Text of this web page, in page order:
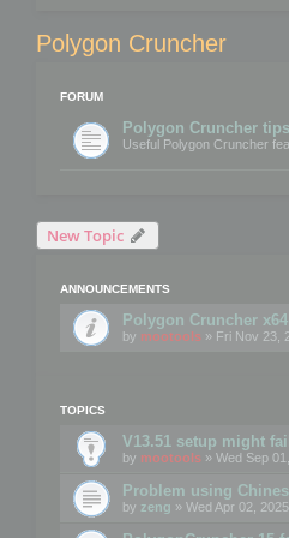
Polygon Cruncher
FORUM
Polygon Cruncher tips
Useful Polygon Cruncher
New Topic
ANNOUNCEMENTS
Polygon Cruncher
by mootools » Fri Nov 23,
TOPICS
V13.51 setup might
by mootools » Wed Sep
Problem using
by zeng » Wed Apr 02,